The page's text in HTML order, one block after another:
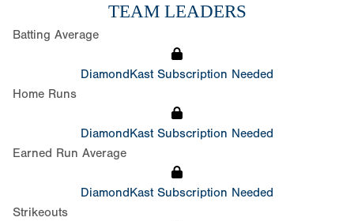
TEAM LEADERS
Batting Average
DiamondKast Subscription Needed
Home Runs
DiamondKast Subscription Needed
Earned Run Average
DiamondKast Subscription Needed
Strikeouts